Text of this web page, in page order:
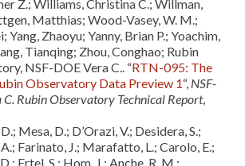
Z.; Williams, Christina C.; Willman,
Matthias; Wood-Vasey, W. M.;
Yang, Zhaoyu; Yanny, Brian P.; Yoachim,
Tianqing; Zhou, Conghao; Rubin
NSF-DOE Vera C.. “RTN-095: The
Observatory Data Preview 1“, NSF-
C. Rubin Observatory Technical Report,
Mesa, D.; D’Orazi, V.; Desidera, S.;
Farinato, J.; Marafatto, L.; Carolo, E.;
Ertel, S.; Hom, J.; Anche, R. M.;